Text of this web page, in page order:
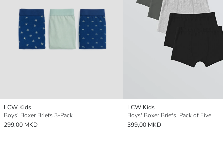
LCW Kids
Boys' Boxer Briefs 3-Pack
299,00 MKD
LCW Kids
Boys' Boxer Briefs, Pack of Five
399,00 MKD